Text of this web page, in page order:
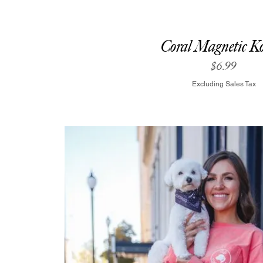
Coral Magnetic
Price
$6.99
Excluding Sales Tax